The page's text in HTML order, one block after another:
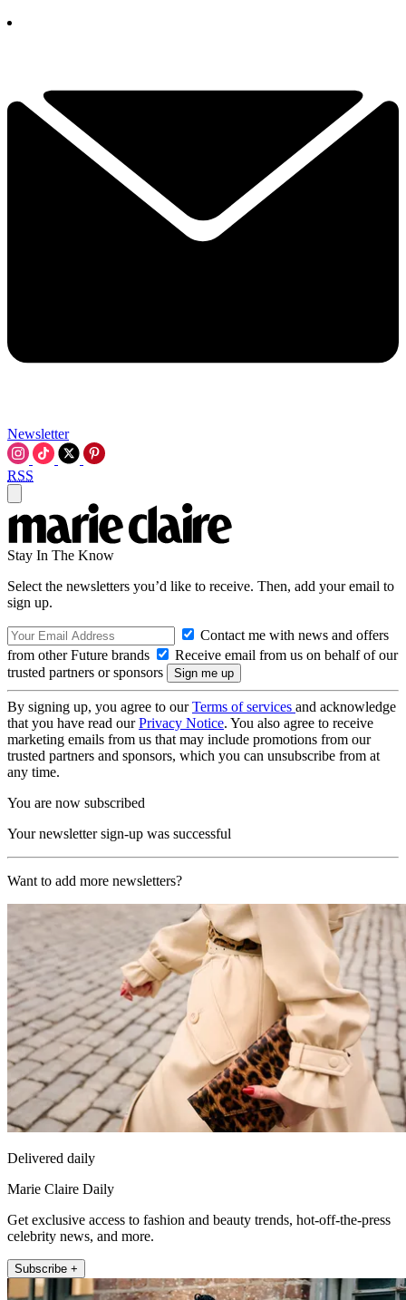
Newsletter
RSS
Stay In The Know
Select the newsletters you’d like to receive. Then, add your email to
sign up.
Contact me with news and offers
from other Future brands
Receive email from us on behalf of our
trusted partners or sponsors
By signing up, you agree to ourTerms of services and acknowledge
that you have read ourPrivacy Notice. You also agree to receive
marketing emails from us that may include promotions from our
trusted partners and sponsors, which you can unsubscribe from at
any time.
You are now subscribed
Your newsletter sign-up was successful
Want to add more newsletters?
Delivered daily
Marie Claire Daily
Get exclusive access to fashion and beauty trends, hot-off-the-press
celebrity news, and more.
Subscribe +